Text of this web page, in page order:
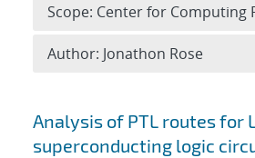
Search results
Analysis of PTL routes for
superconducting logic
Scope: Center for Computing
Author: Jonathon Rose